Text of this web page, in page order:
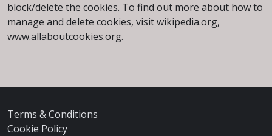
block/delete the cookies. To find out more about how to
manage and delete cookies, visit wikipedia.org,
www.allaboutcookies.org.
Terms & Conditions
Cookie Policy